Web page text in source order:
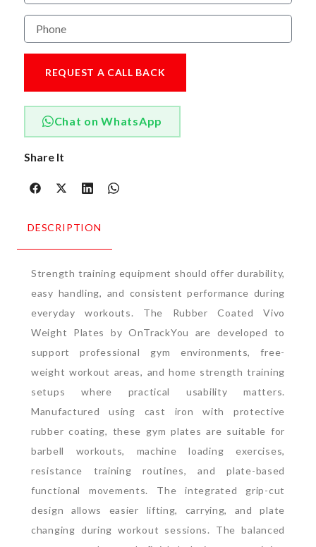
REQUEST A CALL BACK
Chat on WhatsApp
Share It
DESCRIPTION
Strength training equipment should offer durability,
easy handling, and consistent performance during
everyday workouts. The Rubber Coated Vivo
Weight Plates by OnTrackYou are developed to
support professional gym environments, free-
weight workout areas, and home strength training
setups where practical usability matters.
Manufactured using cast iron with protective
rubber coating, these gym plates are suitable for
barbell workouts, machine loading exercises,
resistance training routines, and plate-based
functional movements. The integrated grip-cut
design allows easier lifting, carrying, and plate
changing during workout sessions.
The balanced